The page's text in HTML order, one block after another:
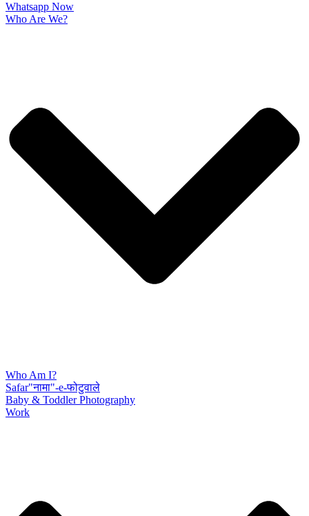
Whatsapp Now
Who Are We?
Who Am I?
Safar"नामा"-e-फोटुवाले
Baby & Toddler Photography
Work